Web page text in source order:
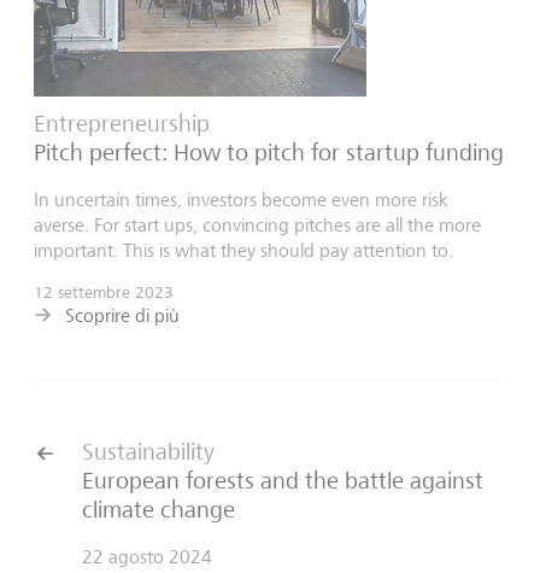
Entrepreneurship
Pitch perfect: How to pitch for startup funding
In uncertain times, investors become even more risk
averse. For start ups, convincing pitches are all the more
important. This is what they should pay attention to.
12 settembre 2023
Scoprire di più
Sustainability
European forests and the battle against
climate change
22 agosto 2024